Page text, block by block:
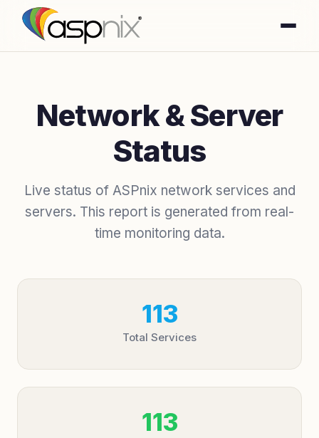
Network & Server
Status
Live status of ASPnix network services and
servers. This report is generated from real-
time monitoring data.
113
Total Services
113